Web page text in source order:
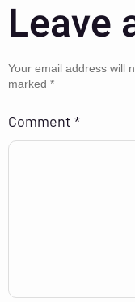
Leave
Your email address will
marked *
Comment *